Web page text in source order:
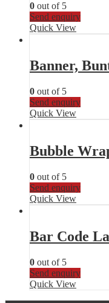
0 out of 5
Send enquiry
Quick View
Banner,
0 out of 5
Send enquiry
Quick View
Bubble
0 out of 5
Send enquiry
Quick View
Bar Code
0 out of 5
Send enquiry
Quick View